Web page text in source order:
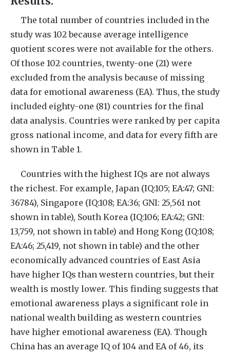
The total number of countries included in the
study was 102 because average intelligence
quotient scores were not available for the others.
Of those 102 countries, twenty-one (21) were
excluded from the analysis because of missing
data for emotional awareness (EA). Thus, the study
included eighty-one (81) countries for the final
data analysis. Countries were ranked by per capita
gross national income, and data for every fifth are
shown in Table 1.
Countries with the highest IQs are not always
the richest. For example, Japan (IQ:105; EA:47; GNI:
36784), Singapore (IQ:108; EA:36; GNI: 25,561 not
shown in table), South Korea (IQ:106; EA:42; GNI:
13,759, not shown in table) and Hong Kong (IQ:108;
EA:46; 25,419, not shown in table) and the other
economically advanced countries of East Asia
have higher IQs than western countries, but their
wealth is mostly lower. This finding suggests that
emotional awareness plays a significant role in
national wealth building as western countries
have higher emotional awareness (EA). Though
China has an average IQ of 104 and EA of 46, its